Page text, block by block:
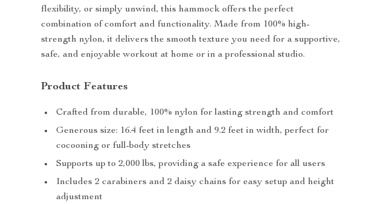
flexibility, or simply unwind, this hammock offers the perfect
combination of comfort and functionality. Made from 100% high-
strength nylon, it delivers the smooth texture you need for a supportive,
safe, and enjoyable workout at home or in a professional studio.
Product Features
Crafted from durable, 100% nylon for lasting strength and comfort
Generous size: 16.4 feet in length and 9.2 feet in width, perfect for
cocooning or full-body stretches
Supports up to 2,000 lbs, providing a safe experience for all users
Includes 2 carabiners and 2 daisy chains for easy setup and height
adjustment